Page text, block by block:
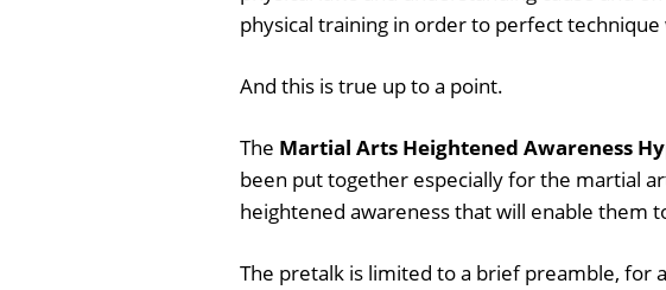
physical training in order to perfect technique
And this is true up to a point.
The Martial Arts Heightened Awareness
been put together especially for the martial
heightened awareness that will enable them
The pretalk is limited to a brief preamble, for